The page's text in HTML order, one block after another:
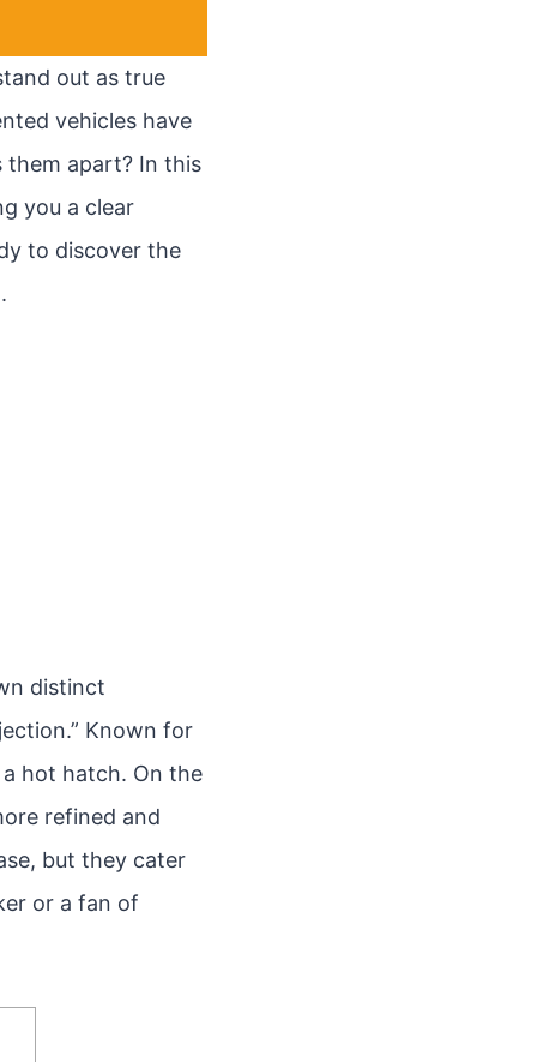
out as true
vehicles have
them apart? In this
you a clear
to discover the
distinct
Known for
hot hatch. On the
refined and
but they cater
or a fan of